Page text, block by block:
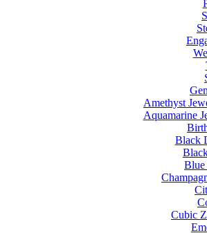
Amethyst
Aquamarine
Black
Blue
Cubic